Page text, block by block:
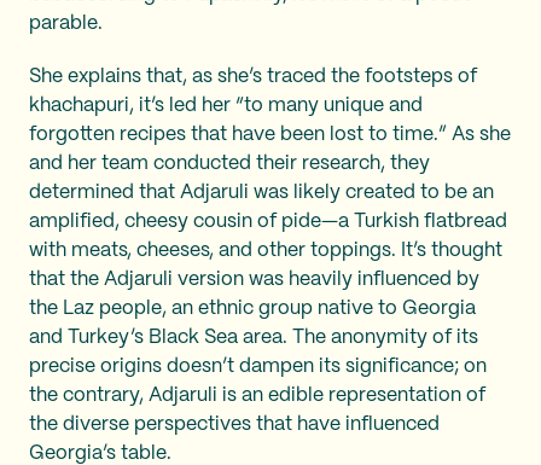
parable.
She explains that, as she’s traced the footsteps of
khachapuri, it’s led her “to many unique and
forgotten recipes that have been lost to time.” As she
and her team conducted their research, they
determined that Adjaruli was likely created to be an
amplified, cheesy cousin of pide—a Turkish flatbread
with meats, cheeses, and other toppings. It’s thought
that the Adjaruli version was heavily influenced by
the Laz people, an ethnic group native to Georgia
and Turkey’s Black Sea area. The anonymity of its
precise origins doesn’t dampen its significance; on
the contrary, Adjaruli is an edible representation of
the diverse perspectives that have influenced
Georgia’s table.